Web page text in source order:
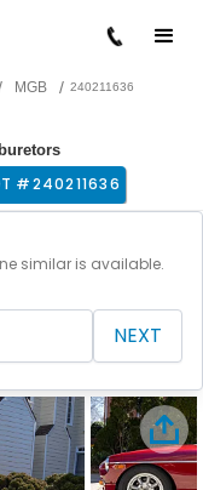
MGB / 240211636
#240211636
similar is available.
NEXT